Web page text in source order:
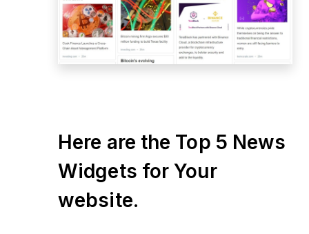
Here are the Top 5 News
Widgets for Your
website.